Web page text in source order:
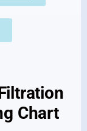
Chart